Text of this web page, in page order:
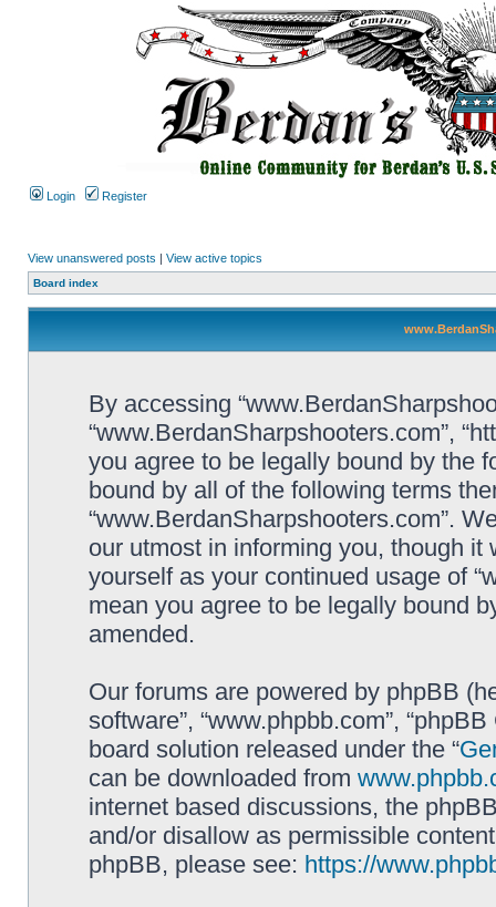
Login Register
View unanswered posts | View active topics
Board index
By accessing
“www.BerdanSharpshooters.com”,
you agree to be legally bound by the
bound by all of the following terms
“www.BerdanSharpshooters.com”.
our utmost in informing you, though
yourself as your continued usage of
mean you agree to be legally bound
amended.
Our forums are powered by phpBB
software”, “www.phpbb.com”,
board solution released under the “
can be downloaded from
internet based discussions, the
and/or disallow as permissible
phpBB, please see: https://